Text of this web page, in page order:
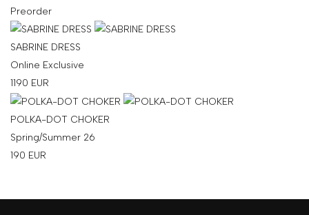
Preorder
SABRINE DRESS
Online Exclusive
1190 EUR
POLKA-DOT CHOKER
Spring/Summer 26
190 EUR